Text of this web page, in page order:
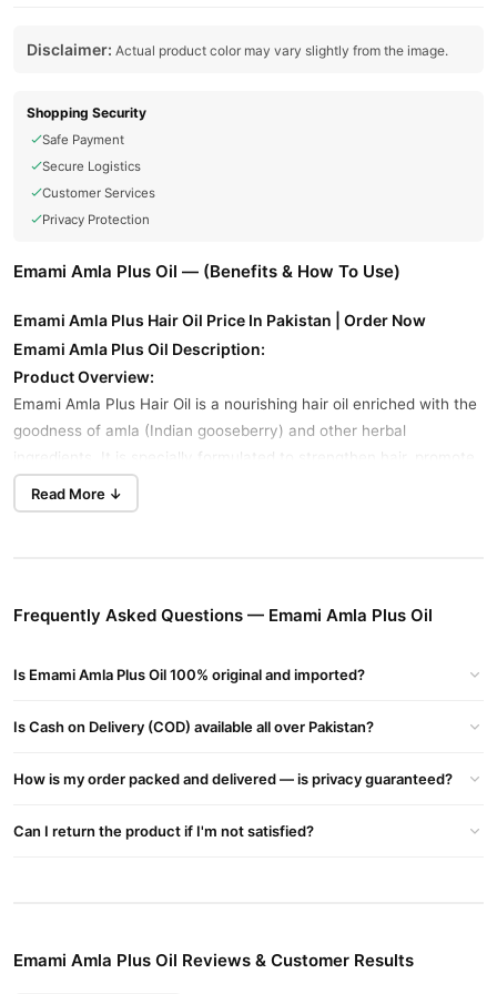
Disclaimer: Actual product color may vary slightly from the image.
Shopping Security
Safe Payment
Secure Logistics
Customer Services
Privacy Protection
Emami Amla Plus Oil — (Benefits & How To Use)
Emami Amla Plus Hair Oil Price In Pakistan | Order Now
Emami Amla Plus Oil Description:
Product Overview:
Emami Amla Plus Hair Oil is a nourishing hair oil enriched with the
goodness of amla (Indian gooseberry) and other herbal
ingredients. It is specially formulated to strengthen hair, promote
hair growth, and reduce hair fall.
hair roots, promotes hair growth, and prevents premature
shiny.
conditions the hair.
Prevents Premature Graying
– Amla helps retain natural hair
Read More ↓
Frequently Asked Questions — Emami Amla Plus Oil
Is Emami Amla Plus Oil 100% original and imported?
Is Cash on Delivery (COD) available all over Pakistan?
How is my order packed and delivered — is privacy guaranteed?
Can I return the product if I'm not satisfied?
Emami Amla Plus Oil Reviews & Customer Results